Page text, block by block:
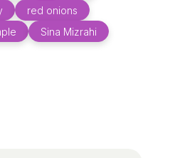
red onions
Sina Mizrahi